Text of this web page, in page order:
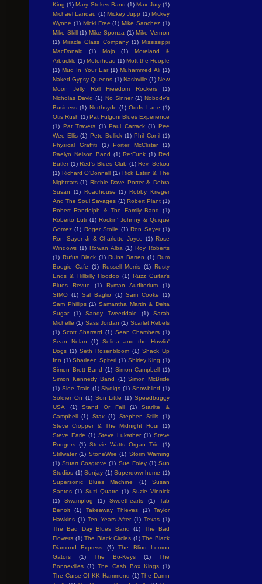
King (1) Mary Stokes Band (1) Max Jury (1)
Michael Landau (1) Mickey Jupp (1) Mickey
Wynne (1) Micki Free (1) Mike Sanchez (1)
Mike Skill (1) Mike Sponza (1) Mike Vernon
(1) Miracle Glass Company (1) Mississippi
MacDonald
(1) Mojo (1)
Moreland &
Arbuckle (1) Motorhead (1) Mott the Hoople
(1) Mud In Your Ear (1) Muhammed Ali (1)
Naked Gypsy Queens (1) Nashville (1) New
Moon Jelly Roll Freedom Rockers
(1)
Nicholas David (1) No Sinner (1) Nobody's
Business (1) Northsyde (1) Odds Lane (1)
Otis Rush (1) Pat Fulgoni Blues Experience
(1) Pat Travers (1) Paul Carrack (1) Pee
Wee Ellis (1) Pete Bullick (1) Phil Conil (1)
Physical Graffiti
(1) Porter McClister
(1)
Raelyn Nelson Band (1) Re:Funk (1) Red
Butler (1) Red's Blues Club (1) Rev. Sekou
(1) Richard O'Donnell (1) Rick Estrin & The
Nightcats (1) Ritchie Dave Porter & Debra
Susan
(1) Roadhouse (1) Robby Krieger
And The Soul Savages (1) Robert Plant (1)
Robert Randolph & The Family Band
(1)
Roberto Luti (1) Rockin' Johnny & Quiqué
Gomez (1) Roger Stolle (1) Ron Sayer (1)
Ron Sayer Jr & Charlotte Joyce (1) Rose
Windows (1) Rowan Alba (1) Roy Roberts
(1) Rufus Black (1) Ruins Barren (1) Rum
Boogie Cafe
(1) Russell Morris (1) Rusty
Ends & Hillbilly Hoodoo (1) Ruzz Guitar's
Blues Revue
(1) Ryman Auditorium
(1)
SIMO (1) Sal Baglio (1) Sam Cooke
(1)
Sam Phillips (1) Samantha Martin & Delta
Sugar
(1) Sandy Tweeddale (1)
Sarah
Michelle (1) Sass Jordan (1) Scarlet Rebels
(1) Scott Sharrard (1) Sean Chambers (1)
Sean Nolan
(1)
Selina and the Howlin'
Dogs (1) Seth Rosenbloom (1) Shack Up
Inn (1) Sharleen Spiteri (1) Shirley King (1)
Simon Brett Band (1) Simon Campbell (1)
Simon Kennedy Band
(1) Simon McBride
(1) Sloe Train (1) Slydigs (1) Snowblind (1)
Soldier On (1) Son Little (1) Speedbuggy
USA
(1) Stand Or Fall (1)
Starlite &
Campbell (1) Stax (1) Stephen Stills
(1)
Steve Cropper & The Midnight Hour (1)
Steve Earle (1) Steve Lukather (1) Steve
Rodgers (1) Stevie Watts Organ Trio
(1)
Stillwater (1) StoneWire (1) Storm Warning
(1) Stuart Cosgrove (1) Sue Foley (1) Sun
Studios (1) Sunjay (1) Superdownhome (1)
Supersonic Blues Machine
(1)
Susan
Santos (1) Suzi Quatro (1) Suzie Vinnick
(1)
Swampfog (1) Sweethearts (1)
Tab
Benoit
(1) Takeaway Thieves (1)
Taylor
Hawkins (1) Ten Years After (1) Texas (1)
The Bad Day Blues Band
(1)
The Bad
Flowers (1) The Black Circles (1) The Black
Diamond Express
(1)
The Blind Lemon
Gators
(1) The Bo-Keys (1)
The
Bonnevilles (1) The Cash Box Kings (1)
The Curse Of KK Hammond (1) The Damn